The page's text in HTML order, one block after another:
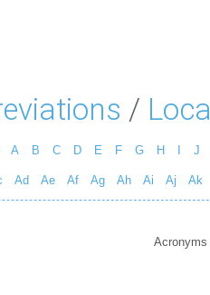
/
A B C D E F G H J
Ad Ae Af Ag Ah Ai Aj Ak
Acronyms